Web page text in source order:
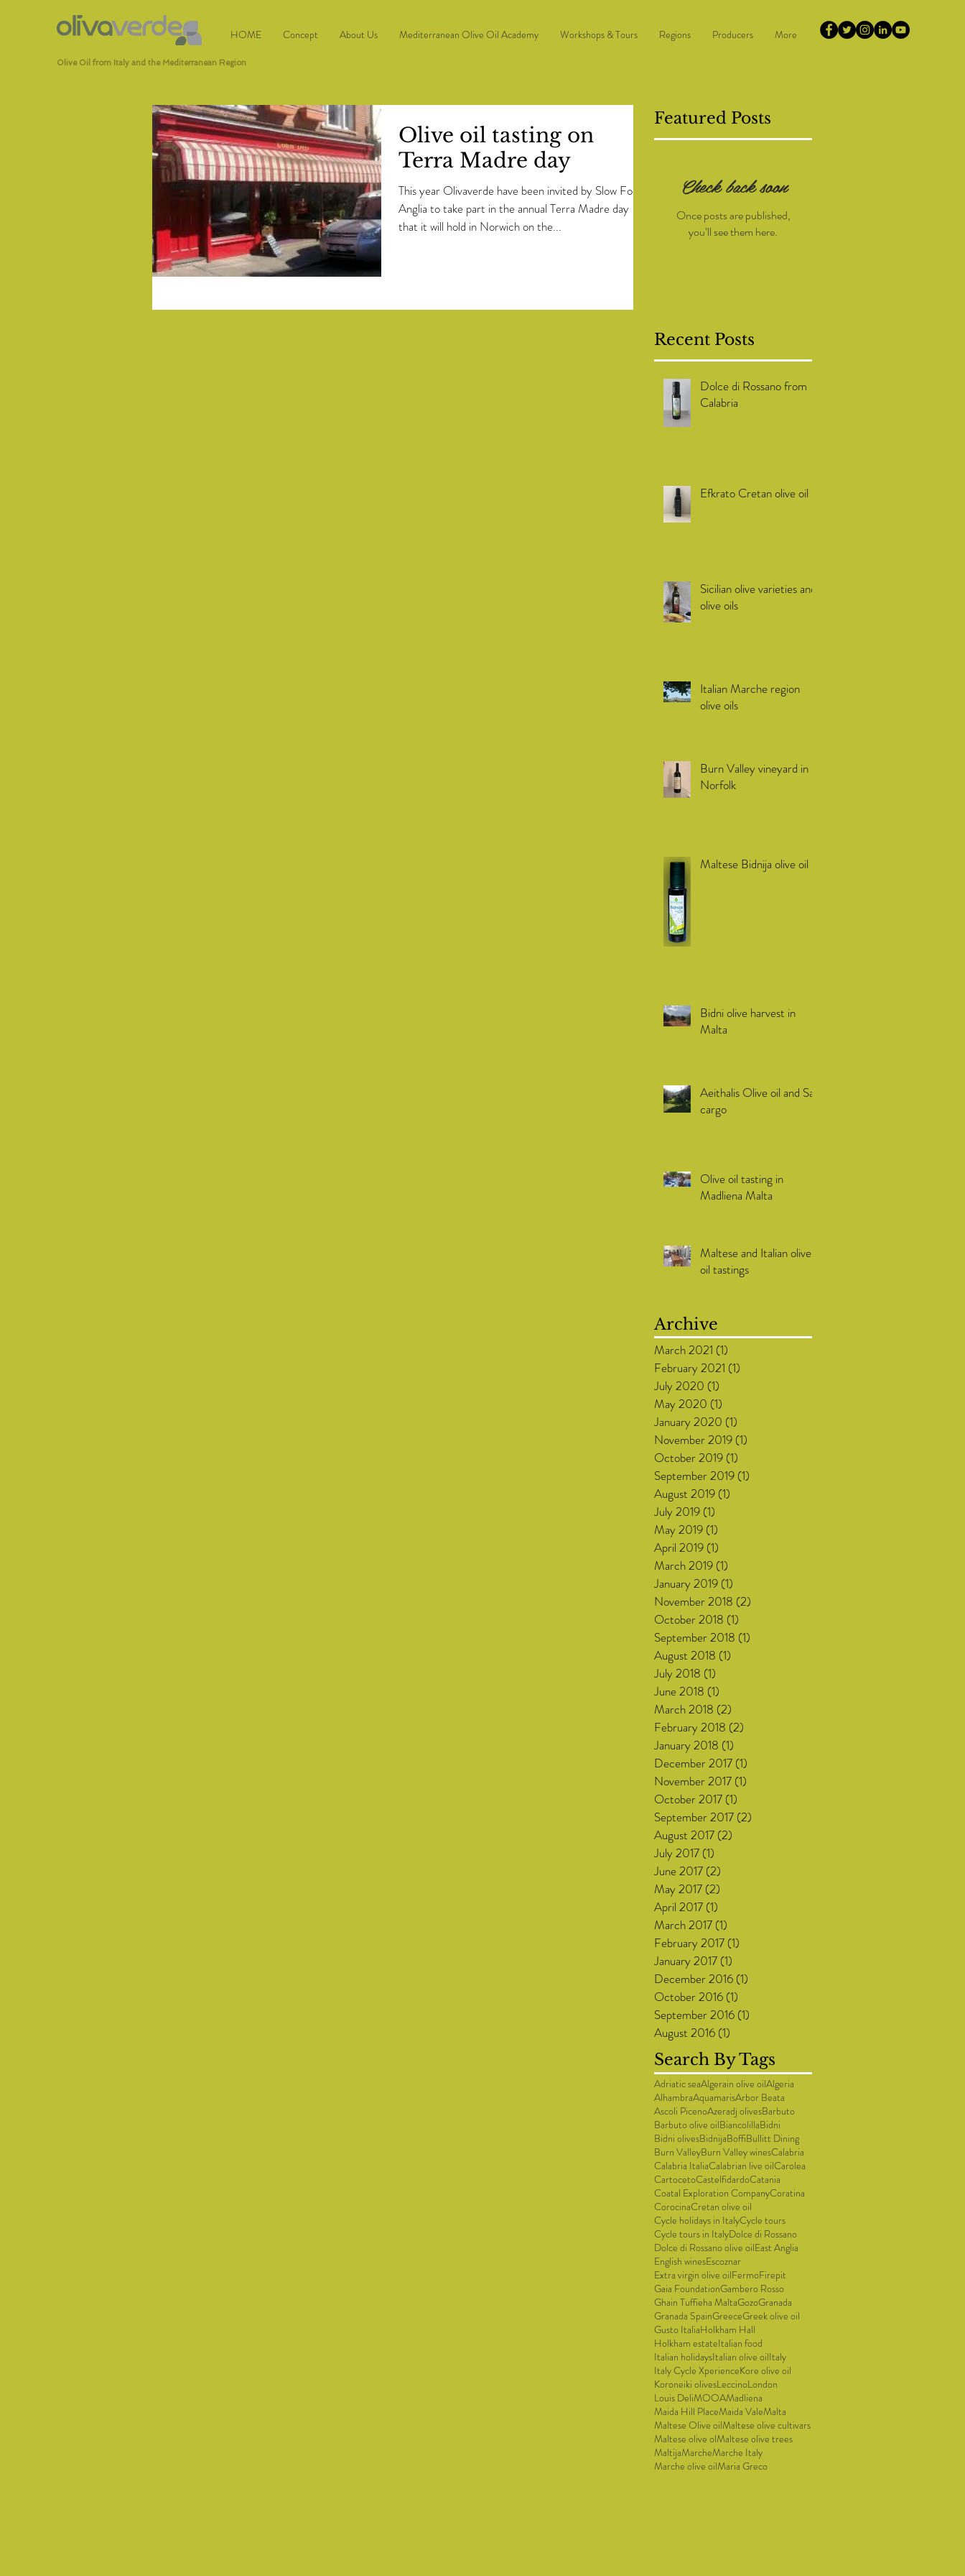
HOME Concept About Us Mediterranean Olive Oil Academy Workshops & Tours Regions Producers More
Olive Oil from Italy and the Mediterranean Region
Olive oil tasting on
Terra Madre day
This year Olivaverde have been invited by Slow Food
Anglia to take part in the annual Terra Madre day
that it will hold in Norwich on the...
Featured Posts
Check back soon
Once posts are published,
you’ll see them here.
Recent Posts
Dolce di Rossano from
Calabria
Efkrato Cretan olive oil
Sicilian olive varieties and
olive oils
Italian Marche region
olive oils
Burn Valley vineyard in
Norfolk
Maltese Bidnija olive oil
Bidni olive harvest in
Malta
Aeithalis Olive oil and Sail
cargo
Olive oil tasting in
Madliena Malta
Maltese and Italian olive
oil tastings
Archive
March 2021 (1)
February 2021 (1)
July 2020 (1)
May 2020 (1)
January 2020 (1)
November 2019 (1)
October 2019 (1)
September 2019 (1)
August 2019 (1)
July 2019 (1)
May 2019 (1)
April 2019 (1)
March 2019 (1)
January 2019 (1)
November 2018 (2)
October 2018 (1)
September 2018 (1)
August 2018 (1)
July 2018 (1)
June 2018 (1)
March 2018 (2)
February 2018 (2)
January 2018 (1)
December 2017 (1)
November 2017 (1)
October 2017 (1)
September 2017 (2)
August 2017 (2)
July 2017 (1)
June 2017 (2)
May 2017 (2)
April 2017 (1)
March 2017 (1)
February 2017 (1)
January 2017 (1)
December 2016 (1)
October 2016 (1)
September 2016 (1)
August 2016 (1)
Search By Tags
Adriatic seaAlgerain olive oilAlgeria
AlhambraAquamarisArbor Beata
Ascoli PicenoAzeradj olivesBarbuto
Barbuto olive oilBiancolillaBidni
Bidni olivesBidnijaBoffiBullitt Dining
Burn ValleyBurn Valley winesCalabria
Calabria ItaliaCalabrian live oilCarolea
CartocetoCastelfidardoCatania
Coatal Exploration CompanyCoratina
CorocinaCretan olive oil
Cycle holidays in ItalyCycle tours
Cycle tours in ItalyDolce di Rossano
Dolce di Rossano olive oilEast Anglia
English winesEscoznar
Extra virgin olive oilFermoFirepit
Gaia FoundationGambero Rosso
Ghain Tuffieha MaltaGozoGranada
Granada SpainGreeceGreek olive oil
Gusto ItaliaHolkham Hall
Holkham estateItalian food
Italian holidaysItalian olive oilItaly
Italy Cycle XperienceKore olive oil
Koroneiki olivesLeccinoLondon
Louis DeliMOOAMadliena
Maida Hill PlaceMaida ValeMalta
Maltese Olive oilMaltese olive cultivars
Maltese olive olMaltese olive trees
MaltijaMarcheMarche Italy
Marche olive oilMaria Greco